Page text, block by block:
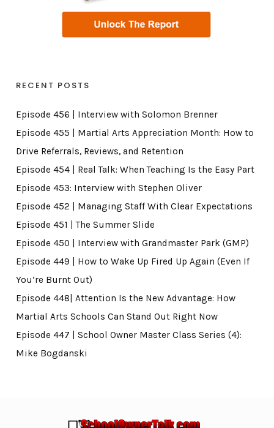
RECENT POSTS
Episode 456 | Interview with Solomon Brenner
Episode 455 | Martial Arts Appreciation Month: How to
Drive Referrals, Reviews, and Retention
Episode 454 | Real Talk: When Teaching Is the Easy Part
Episode 453: Interview with Stephen Oliver
Episode 452 | Managing Staff With Clear Expectations
Episode 451 | The Summer Slide
Episode 450 | Interview with Grandmaster Park (GMP)
Episode 449 | How to Wake Up Fired Up Again (Even If
You’re Burnt Out)
Episode 448| Attention Is the New Advantage: How
Martial Arts Schools Can Stand Out Right Now
Episode 447 | School Owner Master Class Series (4):
Mike Bogdanski